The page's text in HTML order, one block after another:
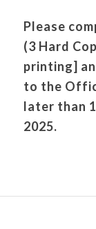
Please
(3 Hard
printing]
to the
later than
2025.